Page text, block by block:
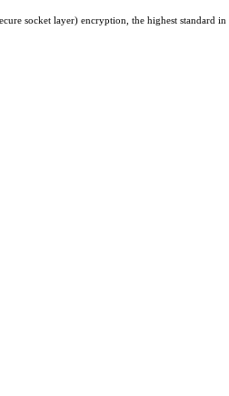
socket layer) encryption, the highest standard in